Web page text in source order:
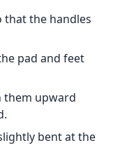
that the handles
pad and feet
them upward
bent at the